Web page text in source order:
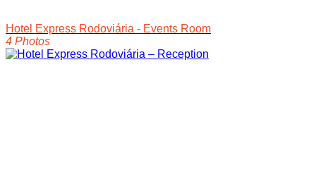
Hotel Express Rodoviária - Events Room
4 Photos